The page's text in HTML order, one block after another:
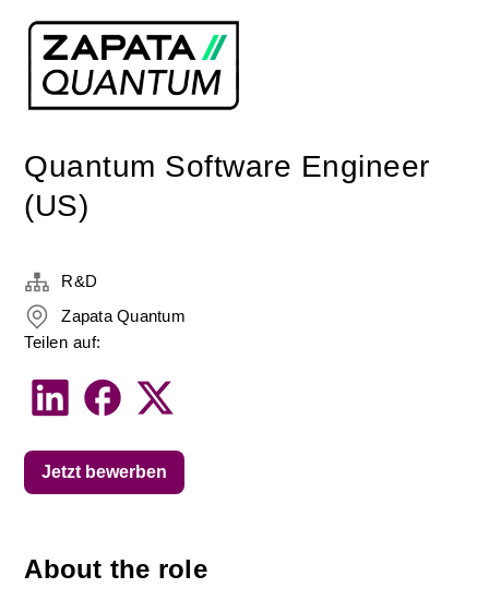
Quantum Software Engineer
(US)
About the role
R&D
Zapata Quantum
Teilen auf:
Jetzt bewerben